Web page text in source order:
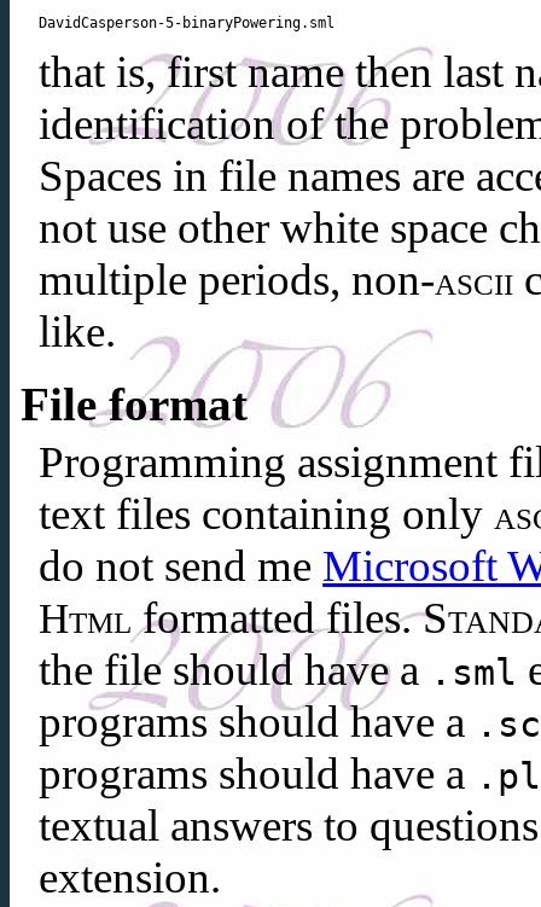
that is, first name then last
identification of the
Spaces in file names are
not use other white space
multiple periods, non-ascii
like.
File format
Programming assignment
text files containing only
do not send me Microsoft
Htmlformatted files.
the file should have a .sml
programs should have a
programs should have a
textual answers to
extension.